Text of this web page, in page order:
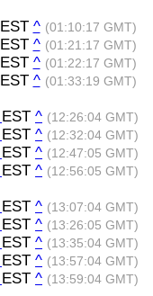
EST ^ (01:10:17 GMT)
EST ^ (01:21:17 GMT)
EST ^ (01:22:17 GMT)
EST ^ (01:33:19 GMT)
EST ^ (12:26:04 GMT)
EST ^ (12:32:04 GMT)
EST ^ (12:47:05 GMT)
EST ^ (12:56:05 GMT)
EST ^ (13:07:04 GMT)
EST ^ (13:26:05 GMT)
EST ^ (13:35:04 GMT)
EST ^ (13:57:04 GMT)
EST ^ (13:59:04 GMT)